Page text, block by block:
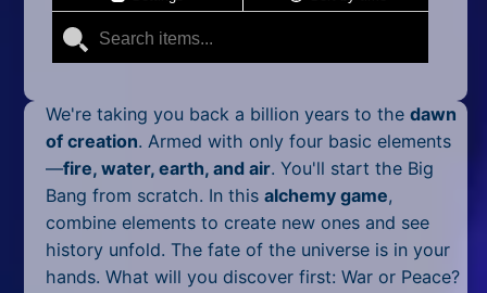
Mobile
Pixel
Puzzle
Racing
Shooting
We're taking you back a billion years to thedawn
of creation. Armed with only four basic elements
—fire, water, earth, and air. You'll start the Big
Bang from scratch. In thisalchemy game,
combine elements to create new ones and see
history unfold. The fate of the universe is in your
hands. What will you discover first: War or Peace?